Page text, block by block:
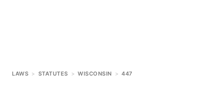
LAWS > STATUTES > WISCONSIN > 447